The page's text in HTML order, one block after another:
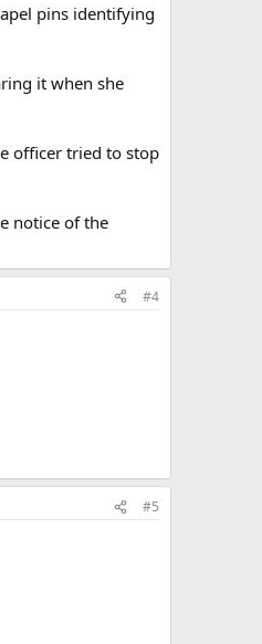
pins identifying
it when she
officer tried to stop
notice of the
#4
#5